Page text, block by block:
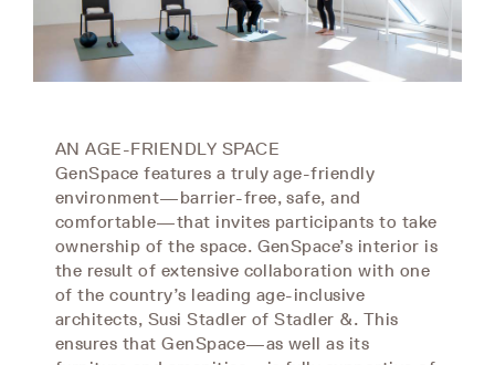
AN AGE-FRIENDLY SPACE
GenSpace features a truly age-friendly
environment—barrier-free, safe, and
comfortable—that invites participants to take
ownership of the space. GenSpace’s interior is
the result of extensive collaboration with one
of the country’s leading age-inclusive
architects, Susi Stadler of Stadler &. This
ensures that GenSpace—as well as its